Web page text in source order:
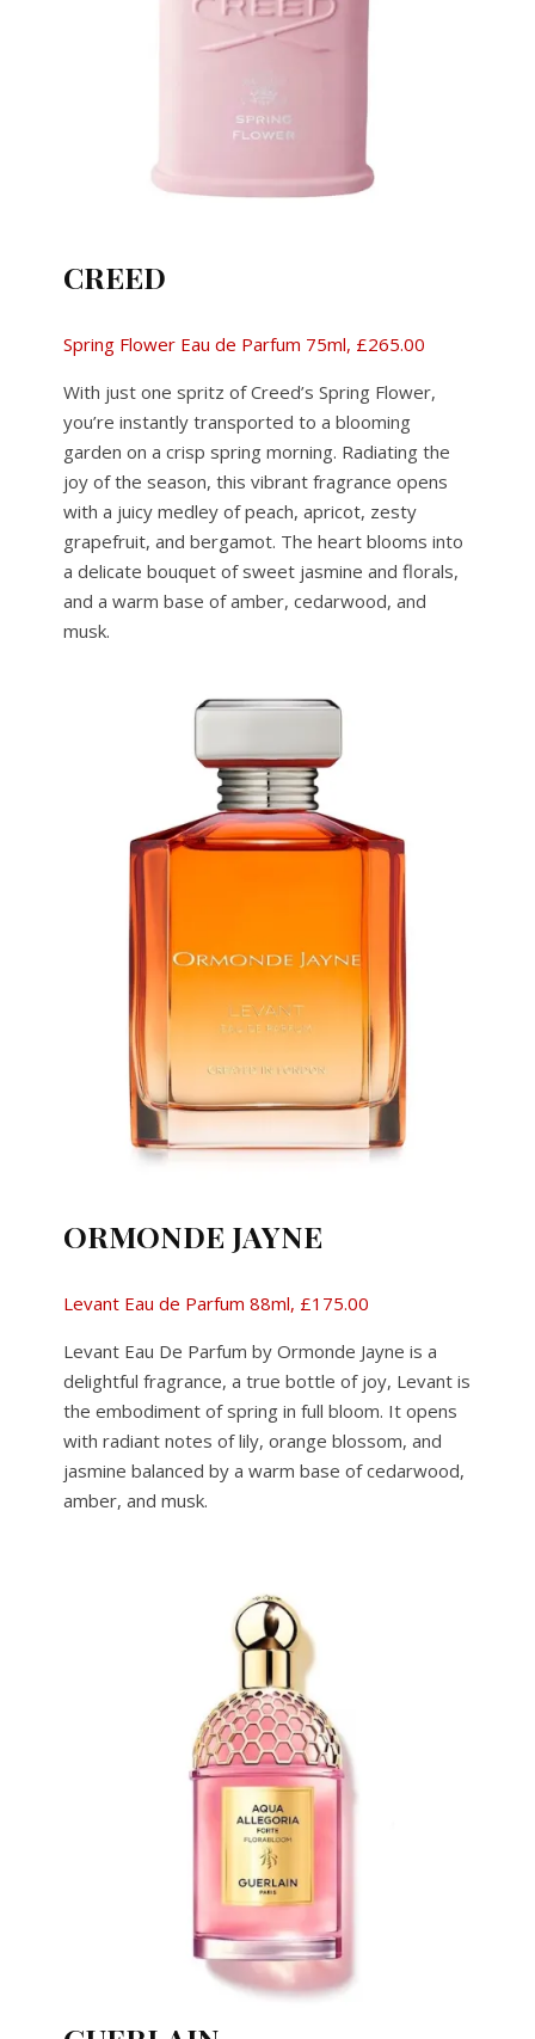
CREED
Spring Flower Eau de Parfum 75ml, £265.00
With just one spritz of Creed’s Spring Flower,
you’re instantly transported to a blooming
garden on a crisp spring morning. Radiating the
joy of the season, this vibrant fragrance opens
with a juicy medley of peach, apricot, zesty
grapefruit, and bergamot. The heart blooms into
a delicate bouquet of sweet jasmine and florals,
and a warm base of amber, cedarwood, and
musk.
ORMONDE JAYNE
Levant Eau de Parfum 88ml, £175.00
Levant Eau De Parfum by Ormonde Jayne is a
delightful fragrance, a true bottle of joy, Levant is
the embodiment of spring in full bloom. It opens
with radiant notes of lily, orange blossom, and
jasmine balanced by a warm base of cedarwood,
amber, and musk.